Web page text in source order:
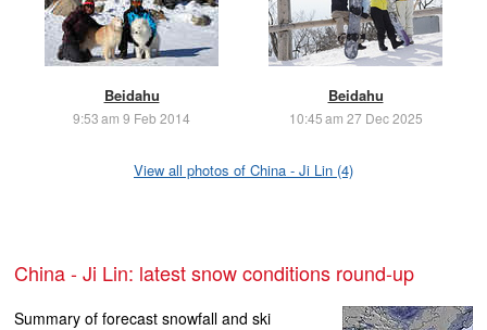
Beidahu
9:53 am 9 Feb 2014
Beidahu
10:45 am 27 Dec 2025
View all photos of China - Ji Lin (4)
China - Ji Lin: latest snow conditions round-up
Summary of forecast snowfall and ski